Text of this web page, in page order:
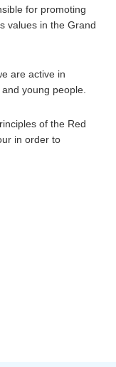
for promoting
values in the Grand
are active in
young people.
of the Red
in order to